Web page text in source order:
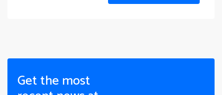
Get the most